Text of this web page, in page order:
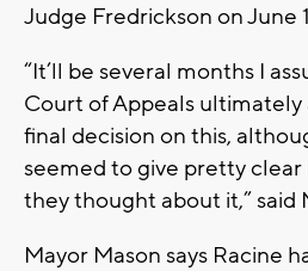
Judge Fredrickson on June
“It’ll be several months I
Court of Appeals
final decision on this,
seemed to give pretty
they thought about it,” said
Mayor Mason says Racine